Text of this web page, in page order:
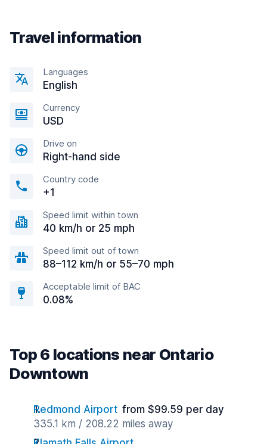
Travel information
Languages
English
Currency
USD
Drive on
Right-hand side
Country code
+1
Speed limit within town
40 km/h or 25 mph
Speed limit out of town
88–112 km/h or 55–70 mph
Acceptable limit of BAC
0.08%
Top 6 locations near Ontario
Downtown
Redmond Airport from $99.59 per day
335.1 km / 208.22 miles away